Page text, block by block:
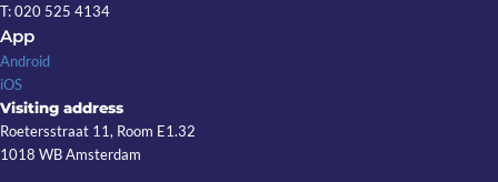
T: 020 525 4134
App
Android
iOS
Visiting address
Roetersstraat 11, Room E1.32
1018 WB Amsterdam